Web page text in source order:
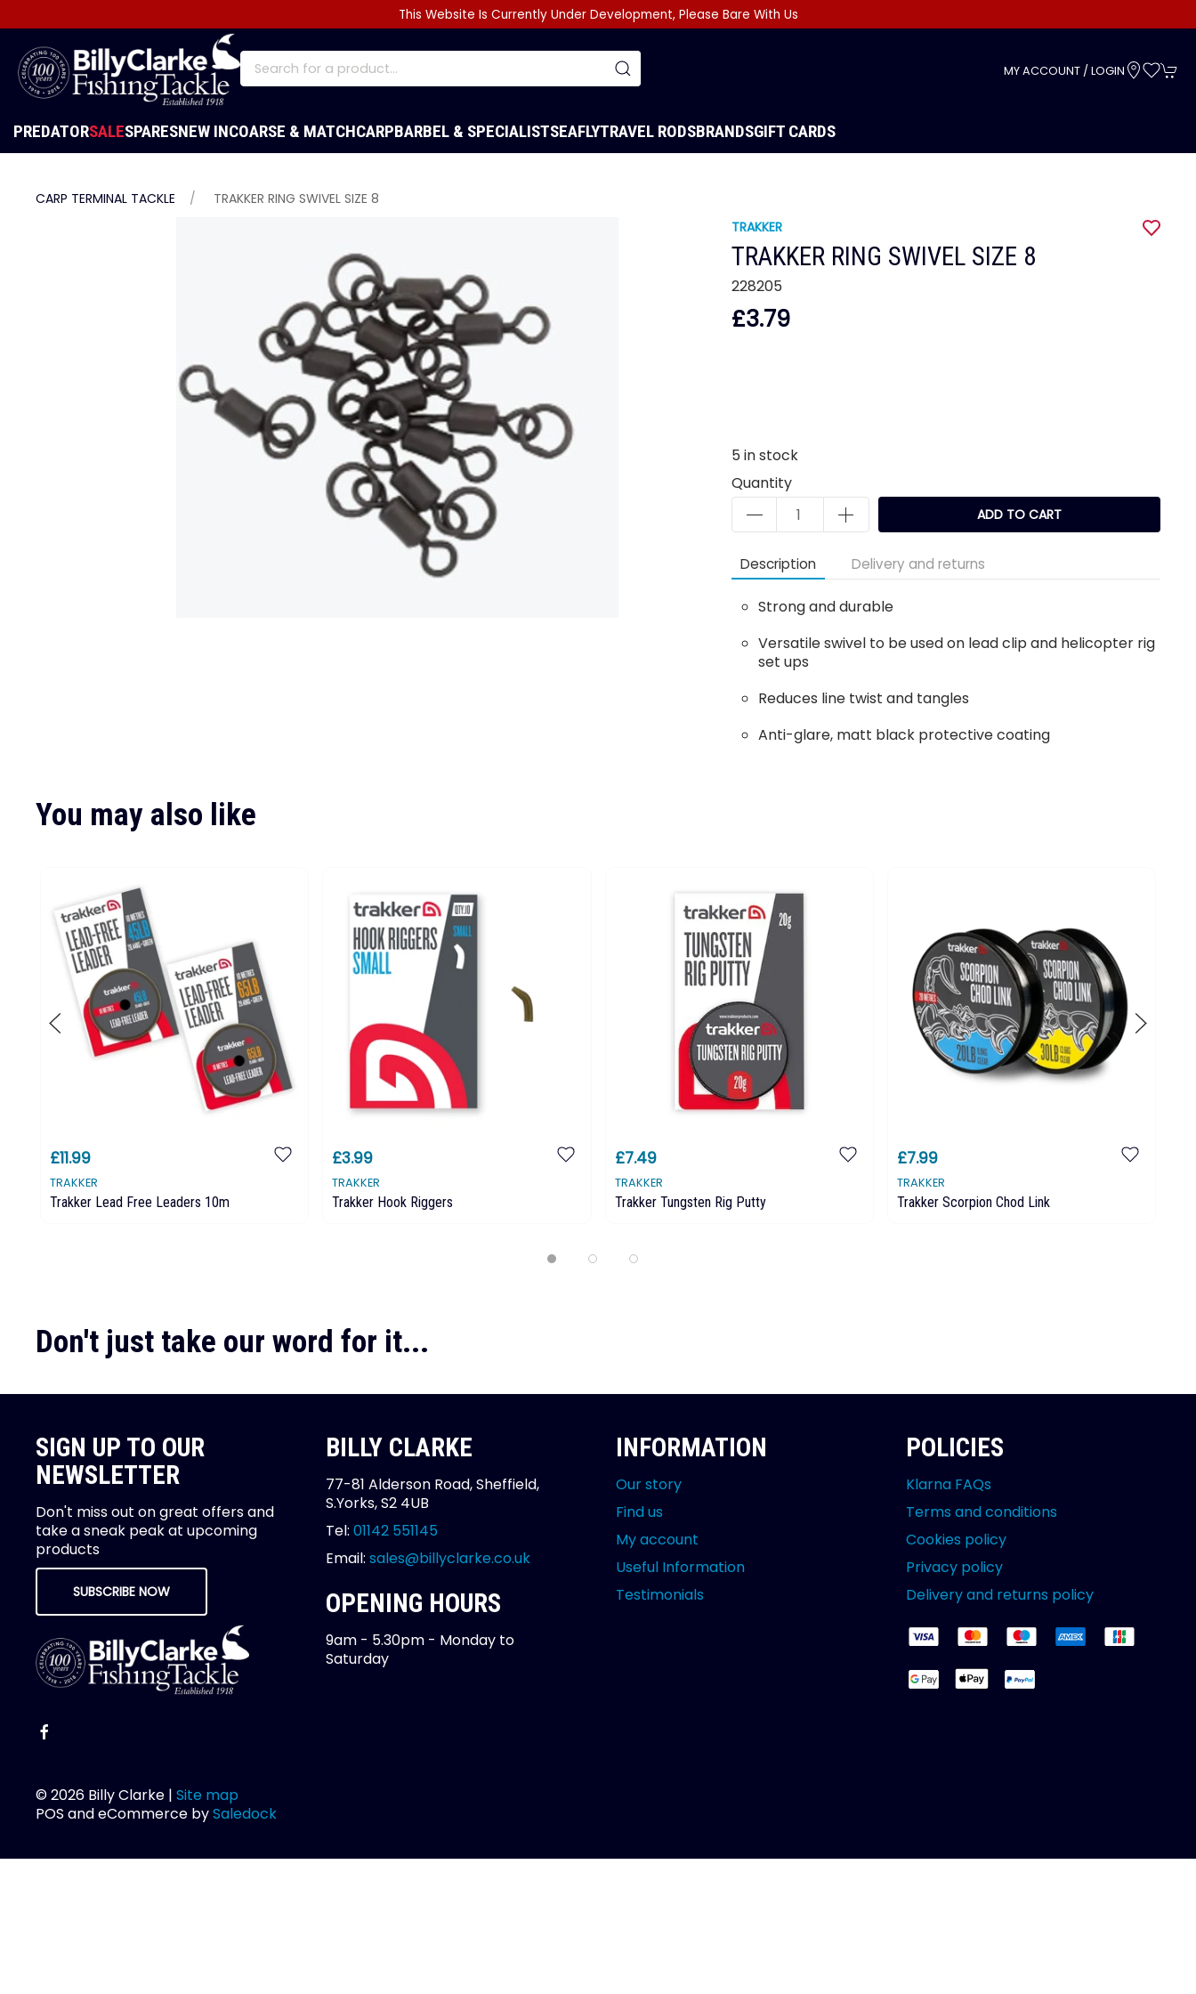
This Website Is Currently Under Development, Please Bare With Us
MY ACCOUNT / LOGIN
PREDATORSALESPARESNEW INCOARSE & MATCHCARPBARBEL & SPECIALISTSEAFLYTRAVEL RODSBRANDSGIFT CARDS
CARP TERMINAL TACKLE
TRAKKER RING SWIVEL SIZE 8
TRAKKER
TRAKKER RING SWIVEL SIZE 8
228205
£3.79
5 in stock
Quantity
ADD TO CART
Description Delivery and returns
Strong and durable
Versatile swivel to be used on lead clip and helicopter rig
set ups
Reduces line twist and tangles
Anti-glare, matt black protective coating
You may also like
£11.99
TRAKKER
Trakker Lead Free Leaders 10m
£3.99
TRAKKER
Trakker Hook Riggers
£7.49
TRAKKER
Trakker Tungsten Rig Putty
£7.99
TRAKKER
Trakker Scorpion Chod Link
Don't just take our word for it...
SIGN UP TO OUR
NEWSLETTER
Don't miss out on great offers and
take a sneak peak at upcoming
products
SUBSCRIBE NOW
BILLY CLARKE
77-81 Alderson Road, Sheffield,
S.Yorks, S2 4UB
Tel: 01142 551145
Email: sales@billyclarke.co.uk
OPENING HOURS
9am - 5.30pm - Monday to
Saturday
INFORMATION
Our story
Find us
My account
Useful Information
Testimonials
POLICIES
Klarna FAQs
Terms and conditions
Cookies policy
Privacy policy
Delivery and returns policy
© 2026 Billy Clarke | Site map
POS and eCommerce bySaledock